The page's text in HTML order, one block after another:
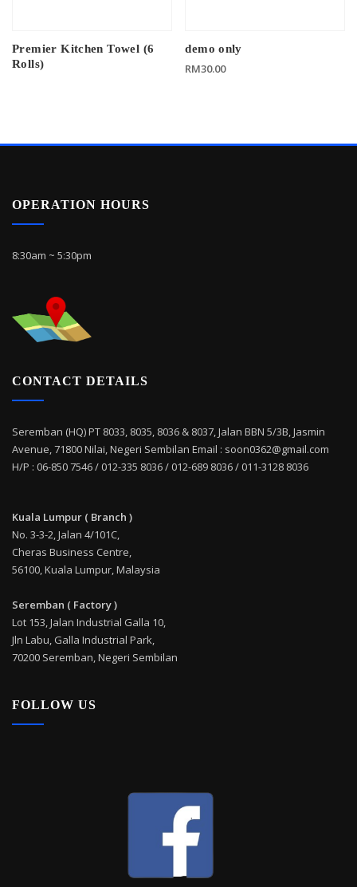
Premier Kitchen Towel (6
Rolls)
demo only
RM30.00
OPERATION HOURS
8:30am ~ 5:30pm
CONTACT DETAILS
Seremban (HQ) PT 8033, 8035, 8036 & 8037, Jalan BBN 5/3B, Jasmin
Avenue, 71800 Nilai, Negeri Sembilan Email : soon0362@gmail.com
H/P : 06-850 7546 / 012-335 8036 / 012-689 8036 / 011-3128 8036
Kuala Lumpur ( Branch )
No. 3-3-2, Jalan 4/101C,
Cheras Business Centre,
56100, Kuala Lumpur, Malaysia
Seremban ( Factory )
Lot 153, Jalan Industrial Galla 10,
Jln Labu, Galla Industrial Park,
70200 Seremban, Negeri Sembilan
FOLLOW US